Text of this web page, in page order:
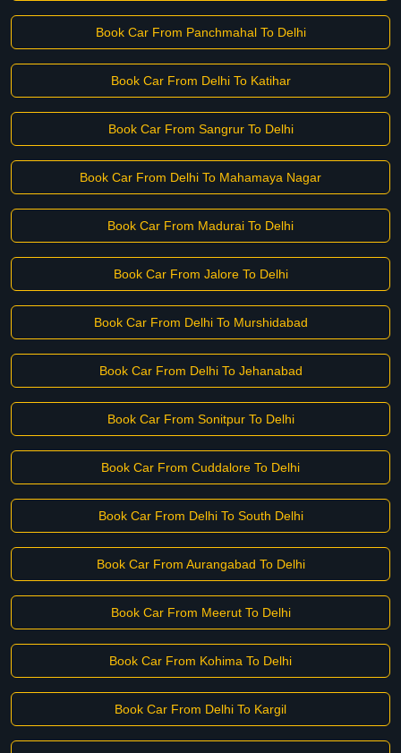
Book Car From Panchmahal To Delhi
Book Car From Delhi To Katihar
Book Car From Sangrur To Delhi
Book Car From Delhi To Mahamaya Nagar
Book Car From Madurai To Delhi
Book Car From Jalore To Delhi
Book Car From Delhi To Murshidabad
Book Car From Delhi To Jehanabad
Book Car From Sonitpur To Delhi
Book Car From Cuddalore To Delhi
Book Car From Delhi To South Delhi
Book Car From Aurangabad To Delhi
Book Car From Meerut To Delhi
Book Car From Kohima To Delhi
Book Car From Delhi To Kargil